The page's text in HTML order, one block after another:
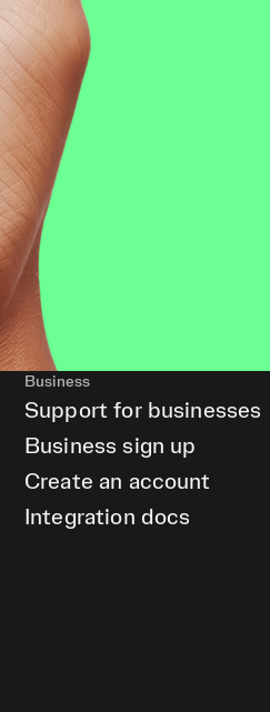
Business
Support for businesses
Business sign up
Create an account
Integration docs